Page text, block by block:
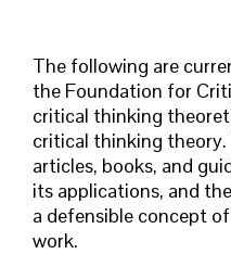
The following are
the Foundation for
critical thinking
critical thinking
articles, books, and
its applications, and
a defensible concept
work.